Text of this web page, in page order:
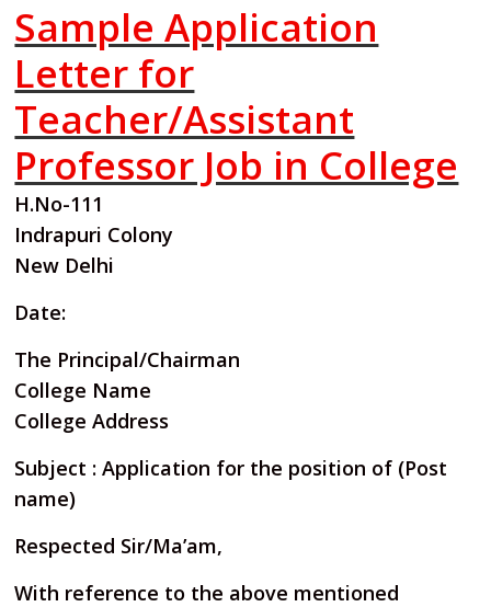
Sample Application
Letter for
Teacher/Assistant
Professor Job in College
H.No-111
Indrapuri Colony
New Delhi
Date:
The Principal/Chairman
College Name
College Address
Subject : Application for the position of (Post
name)
Respected Sir/Ma’am,
With reference to the above mentioned